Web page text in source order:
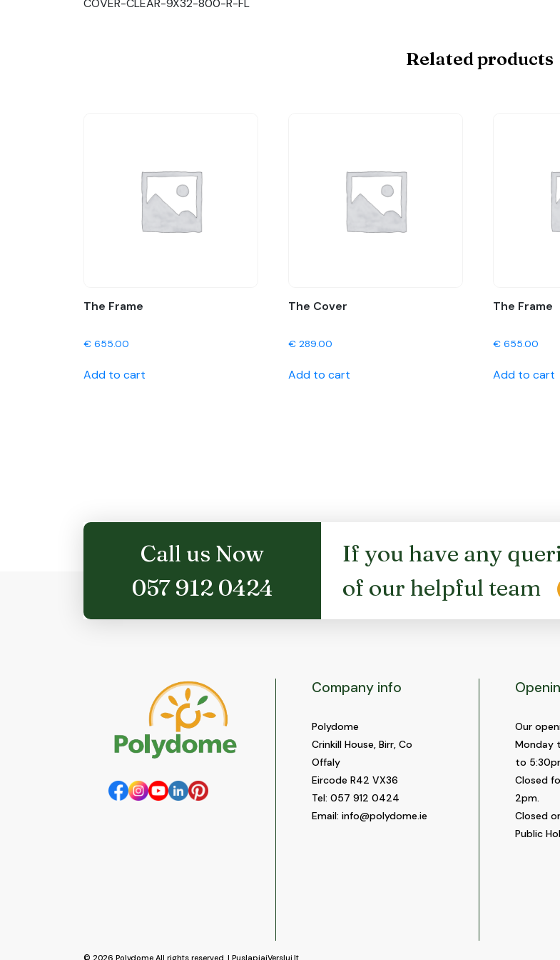
COVER-CLEAR-9X32-800-R-FL
Related products
The Frame
€ 655.00
Add to cart
The Cover
€289.00
Add to cart
The Frame
€655.00
Add to cart
Call us Now
057 912 0424
If you have any
of our helpful team
Company info
Polydome
Crinkill House, Birr, Co
Offaly
Eircode R42 VX36
Tel: 057 912 0424
Email: info@polydome.ie
Our
Monday
to
Closed
2pm.
Closed
Public